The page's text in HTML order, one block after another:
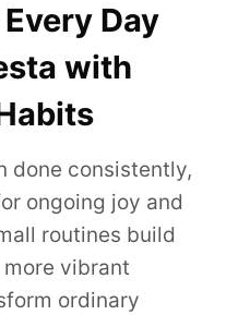
Day
with
done consistently,
ongoing joy and
routines build
vibrant
ordinary